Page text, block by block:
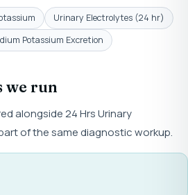
Urinary Electrolytes (24 hr)
Potassium Excretion
we run
alongside 24 Hrs Urinary
of the same diagnostic workup.